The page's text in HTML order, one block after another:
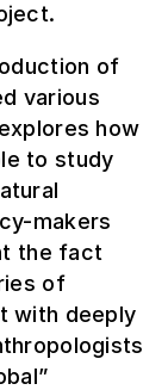
of
various
how
to study
makers
the fact
of
with deeply